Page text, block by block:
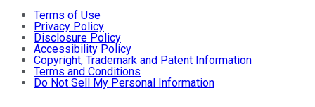
Terms of Use
Privacy Policy
Disclosure Policy
Accessibility Policy
Copyright, Trademark and Patent Information
Terms and Conditions
Do Not Sell My Personal Information